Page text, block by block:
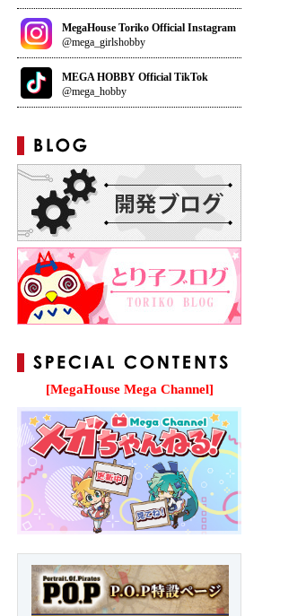
MegaHouse Toriko Official Instagram
@mega_girlshobby
MEGA HOBBY Official TikTok
@mega_hobby
[MegaHouse Mega Channel]